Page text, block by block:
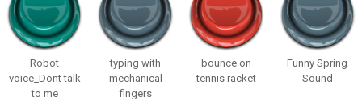
Robot
voice_Dont talk
to me
typing with
mechanical
fingers
bounce on
tennis racket
Funny Spring
Sound